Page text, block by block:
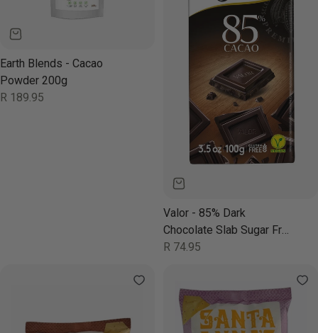
Earth Blends - Cacao
Powder 200g
Regular
R 189.95
Valor - 85% Dark
Chocolate Slab Sugar Free
100g
Regular
R 74.95